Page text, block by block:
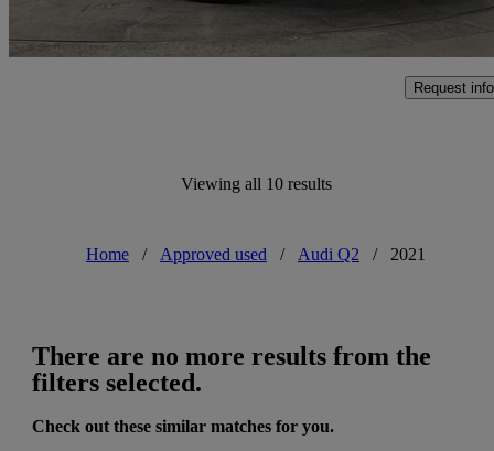
Request info
Viewing all 10 results
Home / Approved used / Audi Q2 / 2021
There are no more results from the
filters selected.
Check out these similar matches for you.